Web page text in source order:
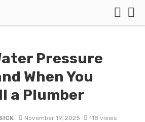
Pressure
When You
a Plumber
November 19, 2025 118 views